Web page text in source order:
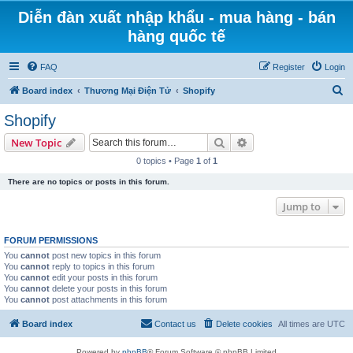
Diễn đàn xuất nhập khẩu - mua hàng - bán
hàng quốc tế
FAQ Login
Register
Board index Thương Mại Điện Tử Shopify
Shopify
New Topic Search
0 topics • Page 1 of 1
There are no topics or posts in this forum.
Jump to
FORUM PERMISSIONS
You cannot post new topics in this forum
You cannot reply to topics in this forum
You cannot edit your posts in this forum
You cannot delete your posts in this forum
You cannot post attachments in this forum
Board index All times are UTC
Delete cookies
Contact us